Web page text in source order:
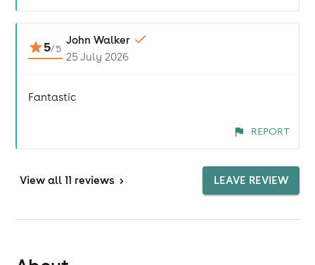
5/5
John Walker
25 July 2026
Fantastic
REPORT
View all 11 reviews > LEAVE REVIEW